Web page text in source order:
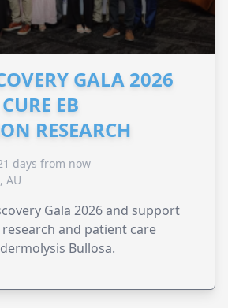
GALA 2026
EB
RESEARCH
days from now
AU
Gala 2026 and support
and patient care
Bullosa.